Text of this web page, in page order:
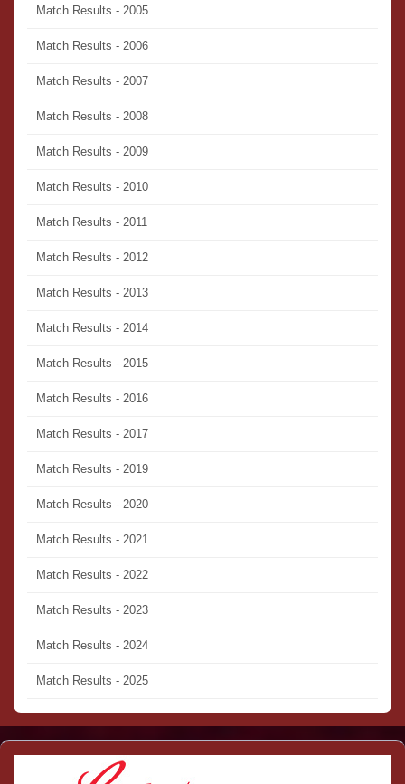
Match Results - 2005
Match Results - 2006
Match Results - 2007
Match Results - 2008
Match Results - 2009
Match Results - 2010
Match Results - 2011
Match Results - 2012
Match Results - 2013
Match Results - 2014
Match Results - 2015
Match Results - 2016
Match Results - 2017
Match Results - 2019
Match Results - 2020
Match Results - 2021
Match Results - 2022
Match Results - 2023
Match Results - 2024
Match Results - 2025